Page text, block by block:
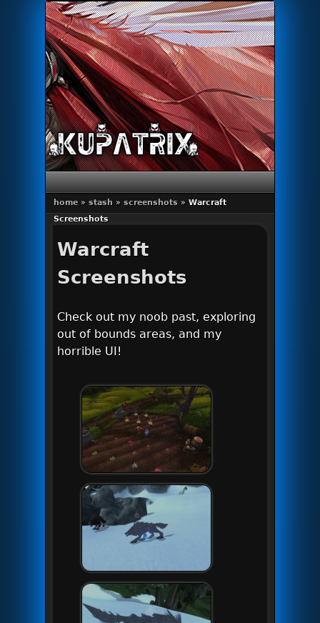
Primary menu
Skip to primary content
Skip to secondary content
home » stash » screenshots » Warcraft
Screenshots
Warcraft
Screenshots
Check out my noob past, exploring
out of bounds areas, and my
horrible UI!